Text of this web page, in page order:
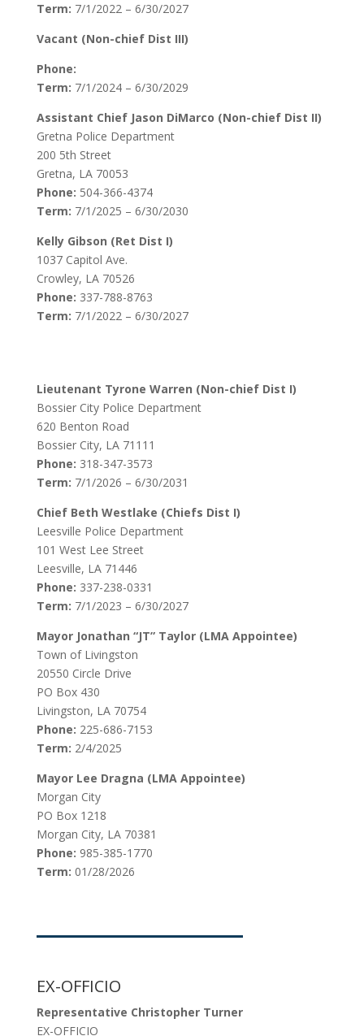
Term: 7/1/2022 – 6/30/2027
Vacant (Non-chief Dist III)
Phone:
Term: 7/1/2024 – 6/30/2029
Assistant Chief Jason DiMarco (Non-chief Dist II)
Gretna Police Department
200 5th Street
Gretna, LA 70053
Phone: 504-366-4374
Term: 7/1/2025 – 6/30/2030
Kelly Gibson (Ret Dist I)
1037 Capitol Ave.
Crowley, LA 70526
Phone: 337-788-8763
Term: 7/1/2022 – 6/30/2027
Lieutenant Tyrone Warren (Non-chief Dist I)
Bossier City Police Department
620 Benton Road
Bossier City, LA 71111
Phone: 318-347-3573
Term: 7/1/2026 – 6/30/2031
Chief Beth Westlake (Chiefs Dist I)
Leesville Police Department
101 West Lee Street
Leesville, LA 71446
Phone: 337-238-0331
Term: 7/1/2023 – 6/30/2027
Mayor Jonathan “JT” Taylor (LMA Appointee)
Town of Livingston
20550 Circle Drive
PO Box 430
Livingston, LA 70754
Phone: 225-686-7153
Term: 2/4/2025
Mayor Lee Dragna (LMA Appointee)
Morgan City
PO Box 1218
Morgan City, LA 70381
Phone: 985-385-1770
Term: 01/28/2026
EX-OFFICIO
Representative Christopher Turner
EX-OFFICIO